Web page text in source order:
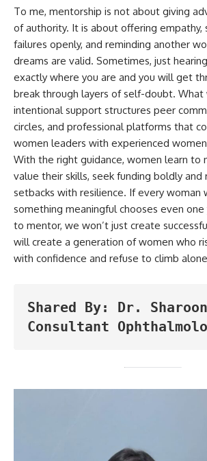
To me, mentorship is not about giving
of authority. It is about offering empathy,
failures openly, and reminding another
dreams are valid. Sometimes, just
exactly where you are and you will get
break through layers of self-doubt. What
intentional support structures peer
circles, and professional platforms that
women leaders with experienced
With the right guidance, women learn to
value their skills, seek funding boldly and
setbacks with resilience. If every woman
something meaningful chooses even
to mentor, we won’t just create
will create a generation of women who
with confidence and refuse to climb
Shared By: Dr.
Consultant